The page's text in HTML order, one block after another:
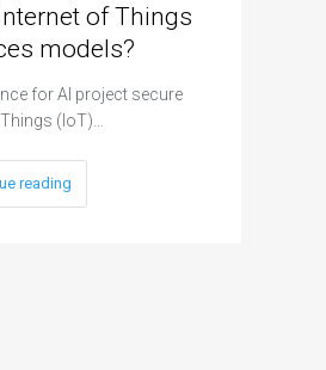
of Things
models?
for AI project secure
(IoT)…
reading